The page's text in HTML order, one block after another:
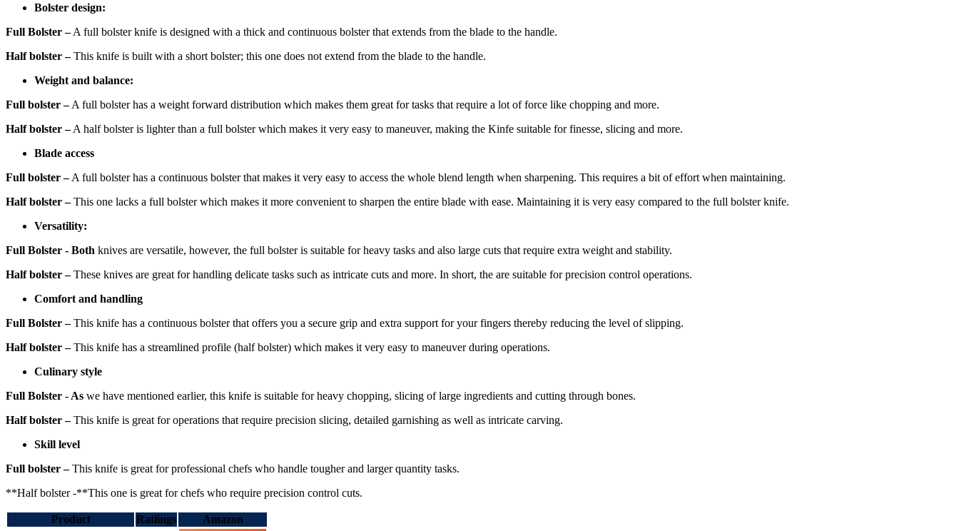
Bolster design:
Full Bolster –A full bolster knife is designed with a thick and continuous bolster that extends from the blade to the handle.
Half bolster –This knife is built with a short bolster; this one does not extend from the blade to the handle.
Weight and balance:
Full bolster –A full bolster has a weight forward distribution which makes them great for tasks that require a lot of force like chopping and more.
Half bolster –A half bolster is lighter than a full bolster which makes it very easy to maneuver, making the Kinfe suitable for finesse, slicing and more.
Blade access
Full bolster –A full bolster has a continuous bolster that makes it very easy to access the whole blend length when sharpening. This requires a bit of effort when maintaining.
Half bolster –This one lacks a full bolster which makes it more convenient to sharpen the entire blade with ease. Maintaining it is very easy compared to the full bolster knife.
Versatility:
Full Bolster - Both knives are versatile, however, the full bolster is suitable for heavy tasks and also large cuts that require extra weight and stability.
Half bolster –These knives are great for handling delicate tasks such as intricate cuts and more. In short, the are suitable for precision control operations.
Comfort and handling
Full Bolster –This knife has a continuous bolster that offers you a secure grip and extra support for your fingers thereby reducing the level of slipping.
Half bolster –This knife has a streamlined profile (half bolster) which makes it very easy to maneuver during operations.
Culinary style
Full Bolster - As we have mentioned earlier, this knife is suitable for heavy chopping, slicing of large ingredients and cutting through bones.
Half bolster –This knife is great for operations that require precision slicing, detailed garnishing as well as intricate carving.
Skill level
Full bolster –This knife is great for professional chefs who handle tougher and larger quantity tasks.
**Half bolster -**This one is great for chefs who require precision control cuts.
Product Ratiings
Amazon